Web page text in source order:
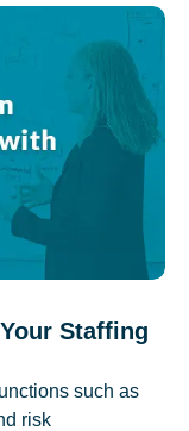
Staffing
such as
risk